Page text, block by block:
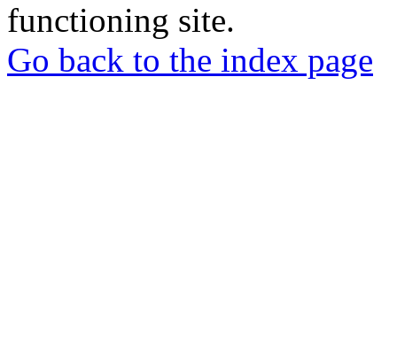
functioning site.
Go back to the index page